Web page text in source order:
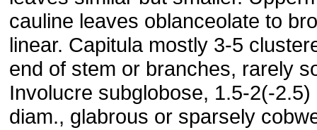
cauline leaves oblanceolate to
linear. Capitula mostly 3-5
end of stem or branches, rarely
Involucre subglobose, 1.5-2(-2.5)
diam., glabrous or sparsely